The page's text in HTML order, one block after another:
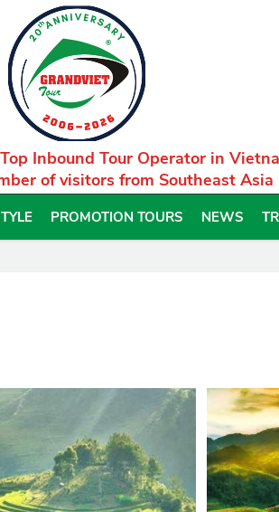
Inbound Tour Operator in
of visitors from Southeast
PROMOTION TOURS NEWS